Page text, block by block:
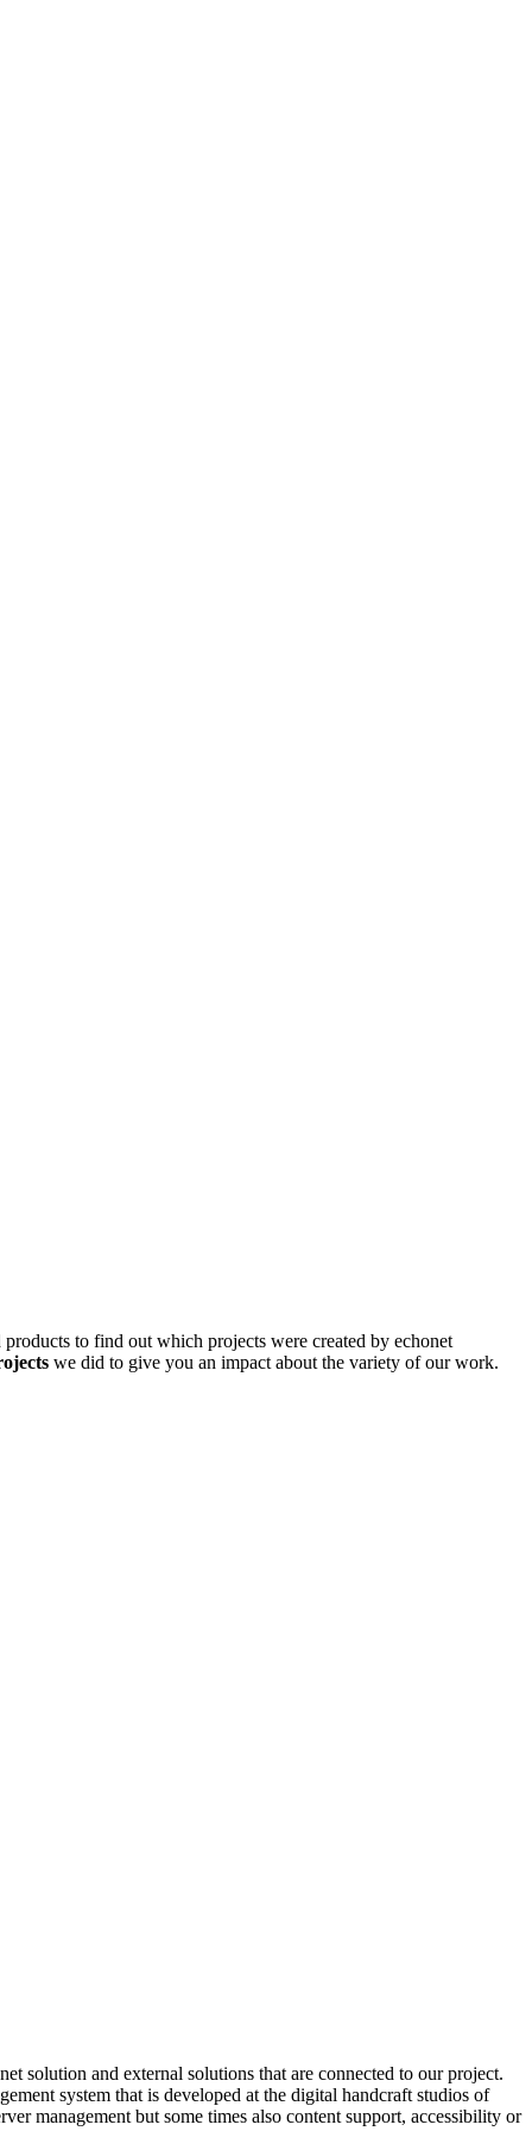
to find out which projects were created by echonet
we did to give you an impact about the variety of our work.
solution and external solutions that are connected to our project.
system that is developed at the digital handcraft studios of
management but some times also content support, accessibility or